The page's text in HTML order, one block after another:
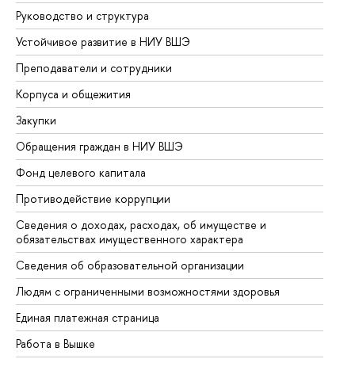
Руководство и структура
Устойчивое развитие в НИУ ВШЭ
Преподаватели и сотрудники
Корпуса и общежития
Закупки
Обращения граждан в НИУ ВШЭ
Фонд целевого капитала
Противодействие коррупции
Сведения о доходах, расходах, об имуществе и
обязательствах имущественного характера
Сведения об образовательной организации
Людям с ограниченными возможностями здоровья
Единая платежная страница
Работа в Вышке